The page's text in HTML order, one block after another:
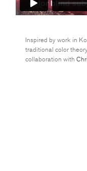
Inspired by work in
traditional color
collaboration with